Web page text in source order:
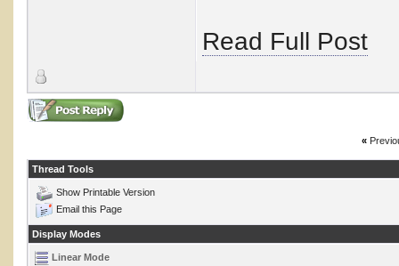
Read Full Post
«
Thread Tools
Show Printable Version
Email this Page
Display Modes
Linear Mode